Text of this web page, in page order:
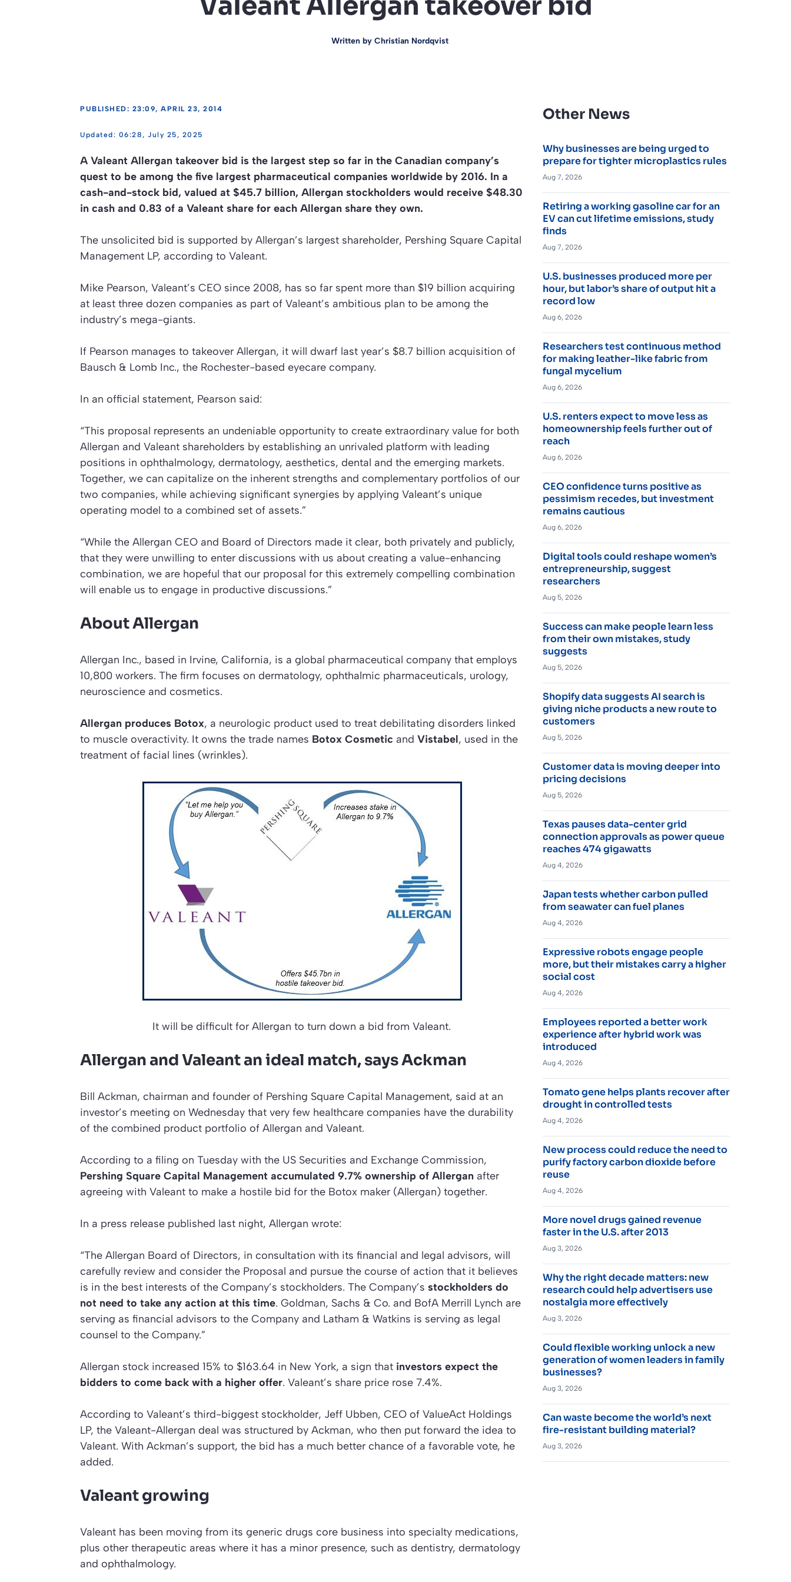
Written by Christian Nordqvist
PUBLISHED: 23:09, APRIL 23, 2014
06:28, July 25, 2025
A Valeant Allergan takeover bid is the largest step so far in the Canadian company’s
quest to be among the five largest pharmaceutical companies worldwide by 2016. In a
cash-and-stock bid, valued at $45.7 billion, Allergan stockholders would receive $48.30
in cash and 0.83 of a Valeant share for each Allergan share they own.
The unsolicited bid is supported by Allergan’s largest shareholder, Pershing Square Capital
Management LP, according to Valeant.
Mike Pearson, Valeant’s CEO since 2008, has so far spent more than $19 billion acquiring
at least three dozen companies as part of Valeant’s ambitious plan to be among the
industry’s mega-giants.
If Pearson manages to takeover Allergan, it will dwarf last year’s $8.7 billion acquisition of
Bausch & Lomb Inc., the Rochester-based eyecare company.
In an official statement, Pearson said:
“This proposal represents an undeniable opportunity to create extraordinary value for both
Allergan and Valeant shareholders by establishing an unrivaled platform with leading
positions in ophthalmology, dermatology, aesthetics, dental and the emerging markets.
Together, we can capitalize on the inherent strengths and complementary portfolios of our
two companies, while achieving significant synergies by applying Valeant’s unique
operating model to a combined set of assets.”
“While the Allergan CEO and Board of Directors made it clear, both privately and publicly,
that they were unwilling to enter discussions with us about creating a value-enhancing
combination, we are hopeful that our proposal for this extremely compelling combination
will enable us to engage in productive discussions.”
About Allergan
Allergan Inc., based in Irvine, California, is a global pharmaceutical company that employs
10,800 workers. The firm focuses on dermatology, ophthalmic pharmaceuticals, urology,
neuroscience and cosmetics.
Allergan produces Botox, a neurologic product used to treat debilitating disorders linked
to muscle overactivity. It owns the trade names Botox Cosmetic and Vistabel, used in the
treatment of facial lines (wrinkles).
It will be difficult for Allergan to turn down a bid from Valeant.
Allergan and Valeant an ideal match, says Ackman
Bill Ackman, chairman and founder of Pershing Square Capital Management, said at an
investor’s meeting on Wednesday that very few healthcare companies have the durability
of the combined product portfolio of Allergan and Valeant.
According to a filing on Tuesday with the US Securities and Exchange Commission,
Pershing Square Capital Management accumulated 9.7% ownership of Allergan after
agreeing with Valeant to make a hostile bid for the Botox maker (Allergan) together.
In a press release published last night, Allergan wrote:
“The Allergan Board of Directors, in consultation with its financial and legal advisors, will
carefully review and consider the Proposal and pursue the course of action that it believes
is in the best interests of the Company’s stockholders. The Company’s stockholders do
not need to take any action at this time. Goldman, Sachs & Co. and BofA Merrill Lynch are
serving as financial advisors to the Company and Latham & Watkins is serving as legal
counsel to the Company.”
Allergan stock increased 15% to $163.64 in New York, a sign that investors expect the
bidders to come back with a higher offer. Valeant’s share price rose 7.4%.
According to Valeant’s third-biggest stockholder, Jeff Ubben, CEO of ValueAct Holdings
LP, the Valeant-Allergan deal was structured by Ackman, who then put forward the idea to
Valeant. With Ackman’s support, the bid has a much better chance of a favorable vote, he
added.
Valeant growing
Valeant has been moving from its generic drugs core business into specialty medications,
plus other therapeutic areas where it has a minor presence, such as dentistry, dermatology
and ophthalmology.
Other News
Why businesses are being urged to
prepare for tighter microplastics rules
Aug 7, 2026
Retiring a working gasoline car for an
EV can cut lifetime emissions, study
finds
Aug 7, 2026
U.S. businesses produced more per
hour, but labor’s share of output hit a
record low
Aug 6, 2026
Researchers test continuous method
for making leather-like fabric from
fungal mycelium
Aug 6, 2026
U.S. renters expect to move less as
homeownership feels further out of
reach
Aug 6, 2026
CEO confidence turns positive as
pessimism recedes, but investment
remains cautious
Aug 6, 2026
Digital tools could reshape women’s
entrepreneurship, suggest
researchers
Aug 5, 2026
Success can make people learn less
from their own mistakes, study
suggests
Aug 5, 2026
Shopify data suggests AI search is
giving niche products a new route to
customers
Aug 5, 2026
Customer data is moving deeper into
pricing decisions
Aug 5, 2026
Texas pauses data-center grid
connection approvals as power queue
reaches 474 gigawatts
Aug 4, 2026
Japan tests whether carbon pulled
from seawater can fuel planes
Aug 4, 2026
Expressive robots engage people
more, but their mistakes carry a higher
social cost
Aug 4, 2026
Employees reported a better work
experience after hybrid work was
introduced
Aug 4, 2026
Tomato gene helps plants recover after
drought in controlled tests
Aug 4, 2026
New process could reduce the need to
purify factory carbon dioxide before
reuse
Aug 4, 2026
More novel drugs gained revenue
faster in the U.S. after 2013
Aug 3, 2026
Why the right decade matters: new
research could help advertisers use
nostalgia more effectively
Aug 3, 2026
Could flexible working unlock a new
generation of women leaders in family
businesses?
Aug 3, 2026
Can waste become the world’s next
fire-resistant building material?
Aug 3, 2026